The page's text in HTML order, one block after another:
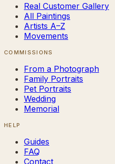
Real Customer Gallery
All Paintings
Artists A–Z
Movements
COMMISSIONS
From a Photograph
Family Portraits
Pet Portraits
Wedding
Memorial
HELP
Guides
FAQ
Contact